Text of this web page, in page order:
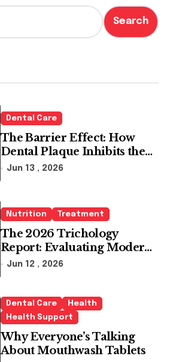
Dental Care
The Barrier Effect: How
Dental Plaque Inhibits the
Chemical Efficacy of Teeth
Jun 13 , 2026
Nutrition Treatment
The 2026 Trichology
Report: Evaluating Modern
Hair Loss Products as a
Jun 12 , 2026
Dental Care
Health
Health Support
Why Everyone’s Talking
About Mouthwash Tablets